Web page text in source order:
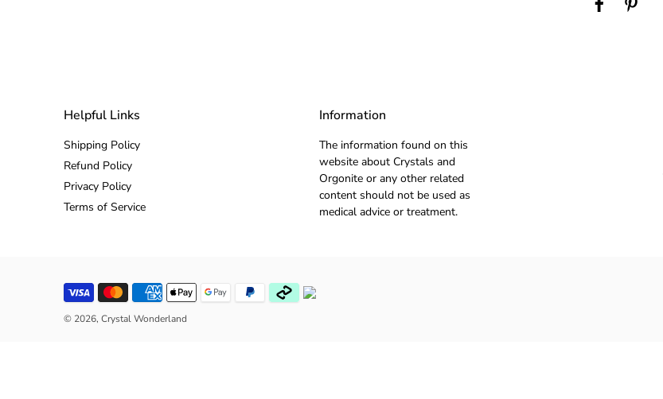
Helpful Links
Shipping Policy
Refund Policy
Privacy Policy
Terms of Service
Information
The information found on this
website about Crystals and
Orgonite or any other related
content should not be used as
medical advice or treatment.
© 2026, Crystal Wonderland